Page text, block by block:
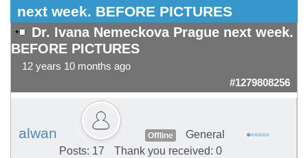
next week. BEFORE PICTURES
Dr. Ivana Nemeckova Prague next week.
BEFORE PICTURES
12 years 10 months ago
#1279808256
alwan Offline
General
Posts: 17
Thank you received: 0